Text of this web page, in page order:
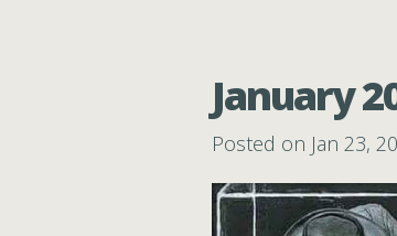
January
Posted on Jan 23,